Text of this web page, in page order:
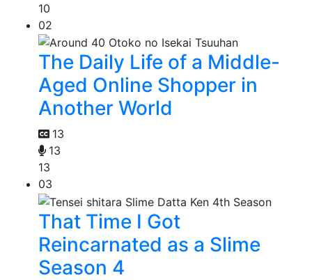
10
02
The Daily Life of a Middle-
Aged Online Shopper in
Another World
13
13
13
03
That Time I Got
Reincarnated as a Slime
Season 4